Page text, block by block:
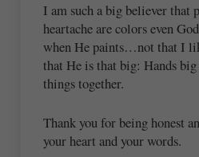
I am such a big believer that
heartache are colors even
when He paints…not that I
that He is that big: Hands
things together.
Thank you for being honest
your heart and your words.